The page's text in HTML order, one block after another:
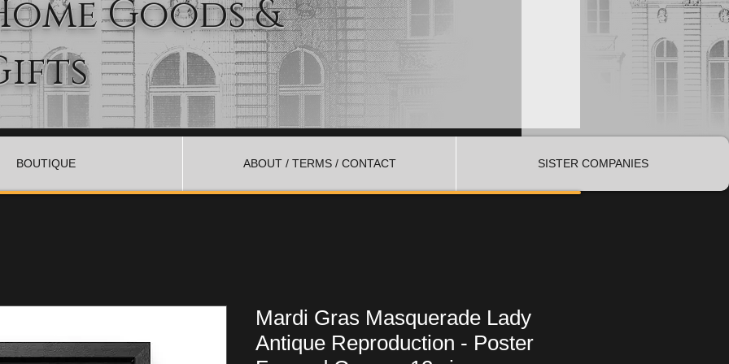
Goods &
BOUTIQUE ABOUT / TERMS / CONTACT SISTER COMPANIES
Mardi Gras Masquerade Lady
Antique Reproduction - Poster